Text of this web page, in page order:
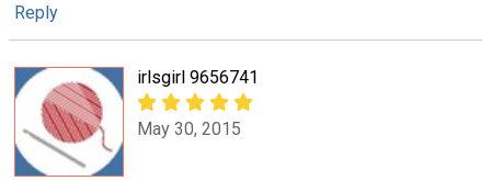
Reply
irlsgirl 9656741
May 30, 2015